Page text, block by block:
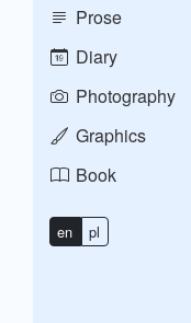
Prose
Diary
Photography
Graphics
Book
en pl